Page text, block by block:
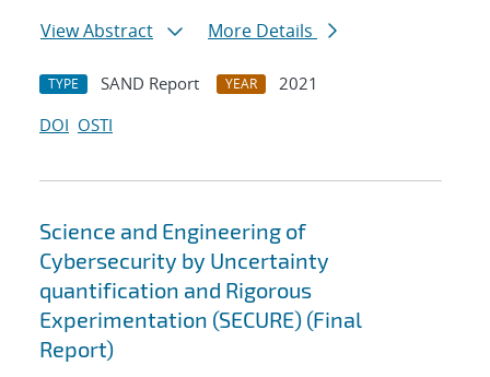
View Abstract
More Details
TYPE SAND Report YEAR
2021
DOI OSTI
Science and Engineering of
Cybersecurity by Uncertainty
quantification and Rigorous
Experimentation (SECURE) (Final
Report)